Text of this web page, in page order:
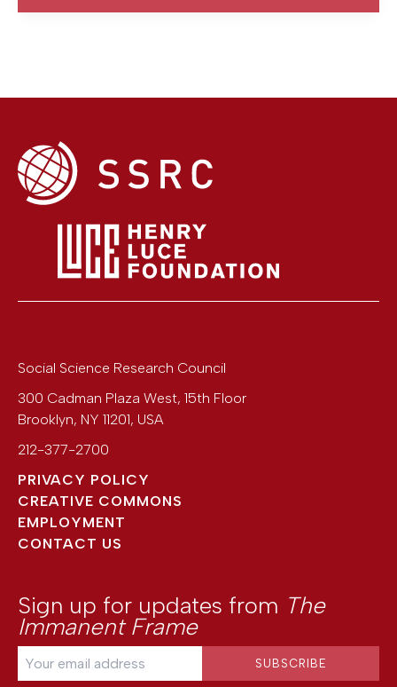
Social Science Research Council
300 Cadman Plaza West, 15th Floor
Brooklyn, NY 11201, USA
212-377-2700
PRIVACY POLICY
CREATIVE COMMONS
EMPLOYMENT
CONTACT US
Sign up for updates from The
Immanent Frame